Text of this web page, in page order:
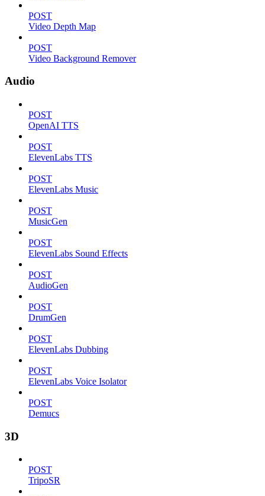
POST
Video Depth Map
POST
Video Background Remover
Audio
POST
OpenAI TTS
POST
ElevenLabs TTS
POST
ElevenLabs Music
POST
MusicGen
POST
ElevenLabs Sound Effects
POST
AudioGen
POST
DrumGen
POST
ElevenLabs Dubbing
POST
ElevenLabs Voice Isolator
POST
Demucs
3D
POST
TripoSR